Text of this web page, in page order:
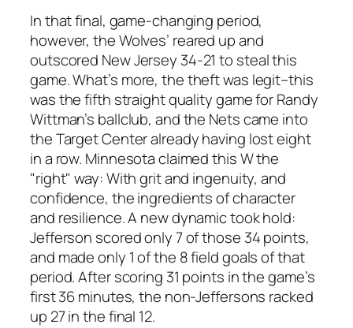
In that final, game-changing period,
however, the Wolves’ reared up and
outscored New Jersey 34-21 to steal this
game. What’s more, the theft was legit–this
was the fifth straight quality game for Randy
Wittman’s ballclub, and the Nets came into
the Target Center already having lost eight
in a row. Minnesota claimed this W the
"right" way: With grit and ingenuity, and
confidence, the ingredients of character
and resilience. A new dynamic took hold:
Jefferson scored only 7 of those 34 points,
and made only 1 of the 8 field goals of that
period. After scoring 31 points in the game’s
first 36 minutes, the non-Jeffersons racked
up 27 in the final 12.